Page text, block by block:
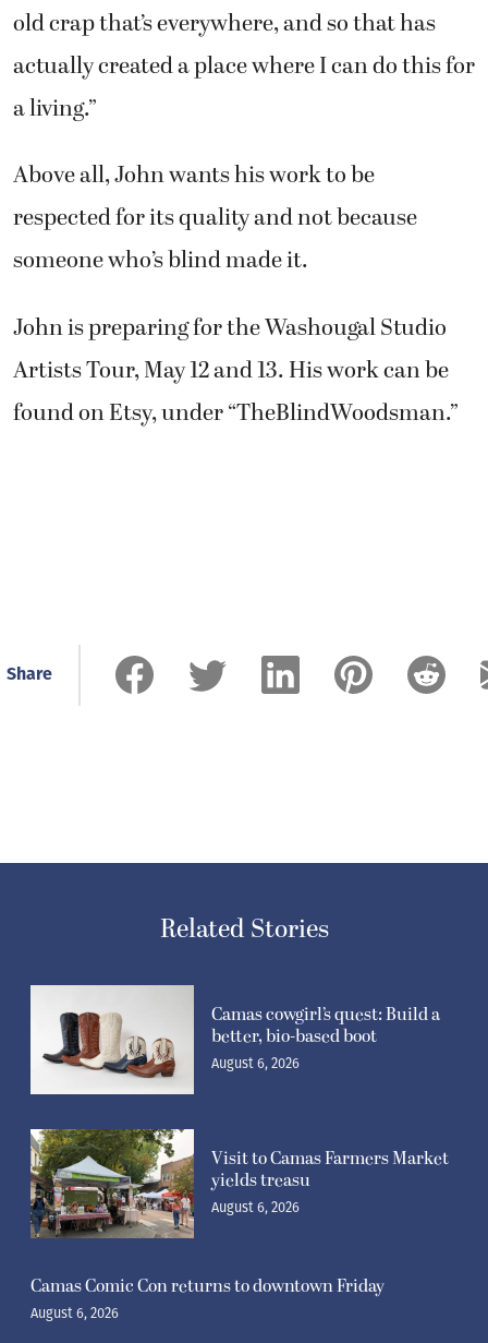
old crap that’s everywhere, and so that has
actually created a place where I can do this for
a living.”
Above all, John wants his work to be
respected for its quality and not because
someone who’s blind made it.
John is preparing for the Washougal Studio
Artists Tour, May 12 and 13. His work can be
found on Etsy, under “TheBlindWoodsman.”
Share
Related Stories
Camas cowgirl’s quest: Build a
better, bio-based boot
August 6, 2026
Visit to Camas Farmers Market
yields treasu
August 6, 2026
Camas Comic Con returns to downtown Friday
August 6, 2026